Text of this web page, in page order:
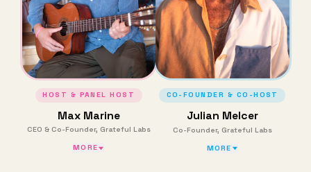
HOST & PANEL HOST
Max Marine
CEO & Co-Founder, Grateful Labs
MORE
CO-FOUNDER & CO-HOST
Julian Melcer
Co-Founder, Grateful Labs
MORE